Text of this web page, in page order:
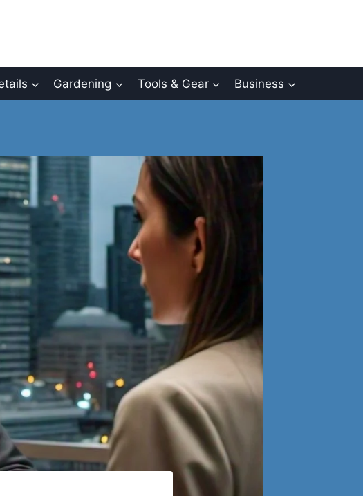
Gardening Tools & Gear Business